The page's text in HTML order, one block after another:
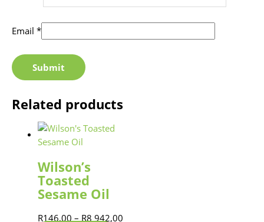
Email *
Related products
Wilson’s
Toasted
Sesame Oil
R146,00 – R8 942,00